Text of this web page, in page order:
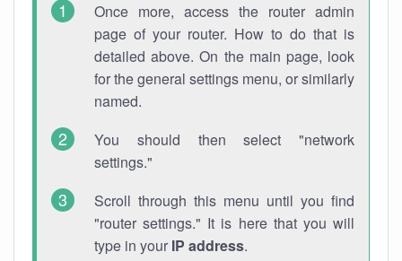
Once more, access the router admin
page of your router. How to do that is
detailed above. On the main page, look
for the general settings menu, or similarly
named.
You should then select "network
settings."
Scroll through this menu until you find
"router settings." It is here that you will
type in your IP address.